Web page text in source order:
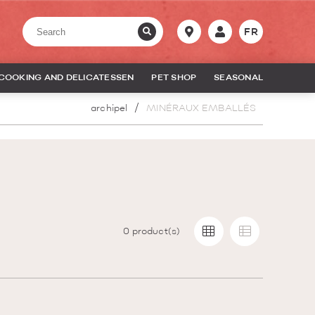
FR
AND DELICATESSEN PET SHOP SEASONAL
archipel MINÉRAUX EMBALLÉS
0 product(s)